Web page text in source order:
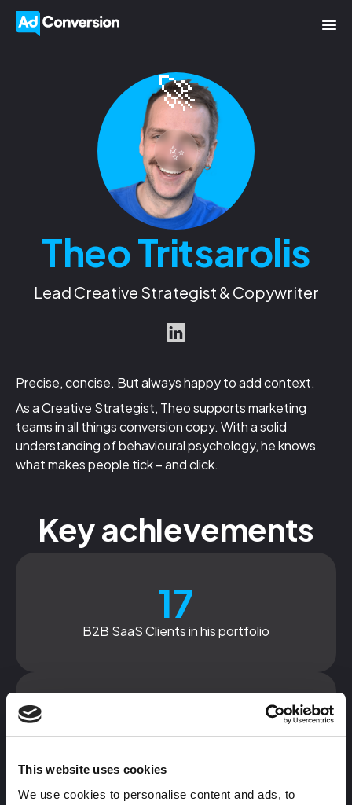
This website uses cookies
We use cookies to personalise content and ads, to
✨
Theo Tritsarolis
Lead Creative Strategist & Copywriter
🚀
Precise, concise. But always happy to add context.
As a Creative Strategist, Theo supports marketing
teams in all things conversion copy. With a solid
understanding of behavioural psychology, he knows
what makes people tick – and click.
Key achievements
17
B2B SaaS Clients in his portfolio
🎯